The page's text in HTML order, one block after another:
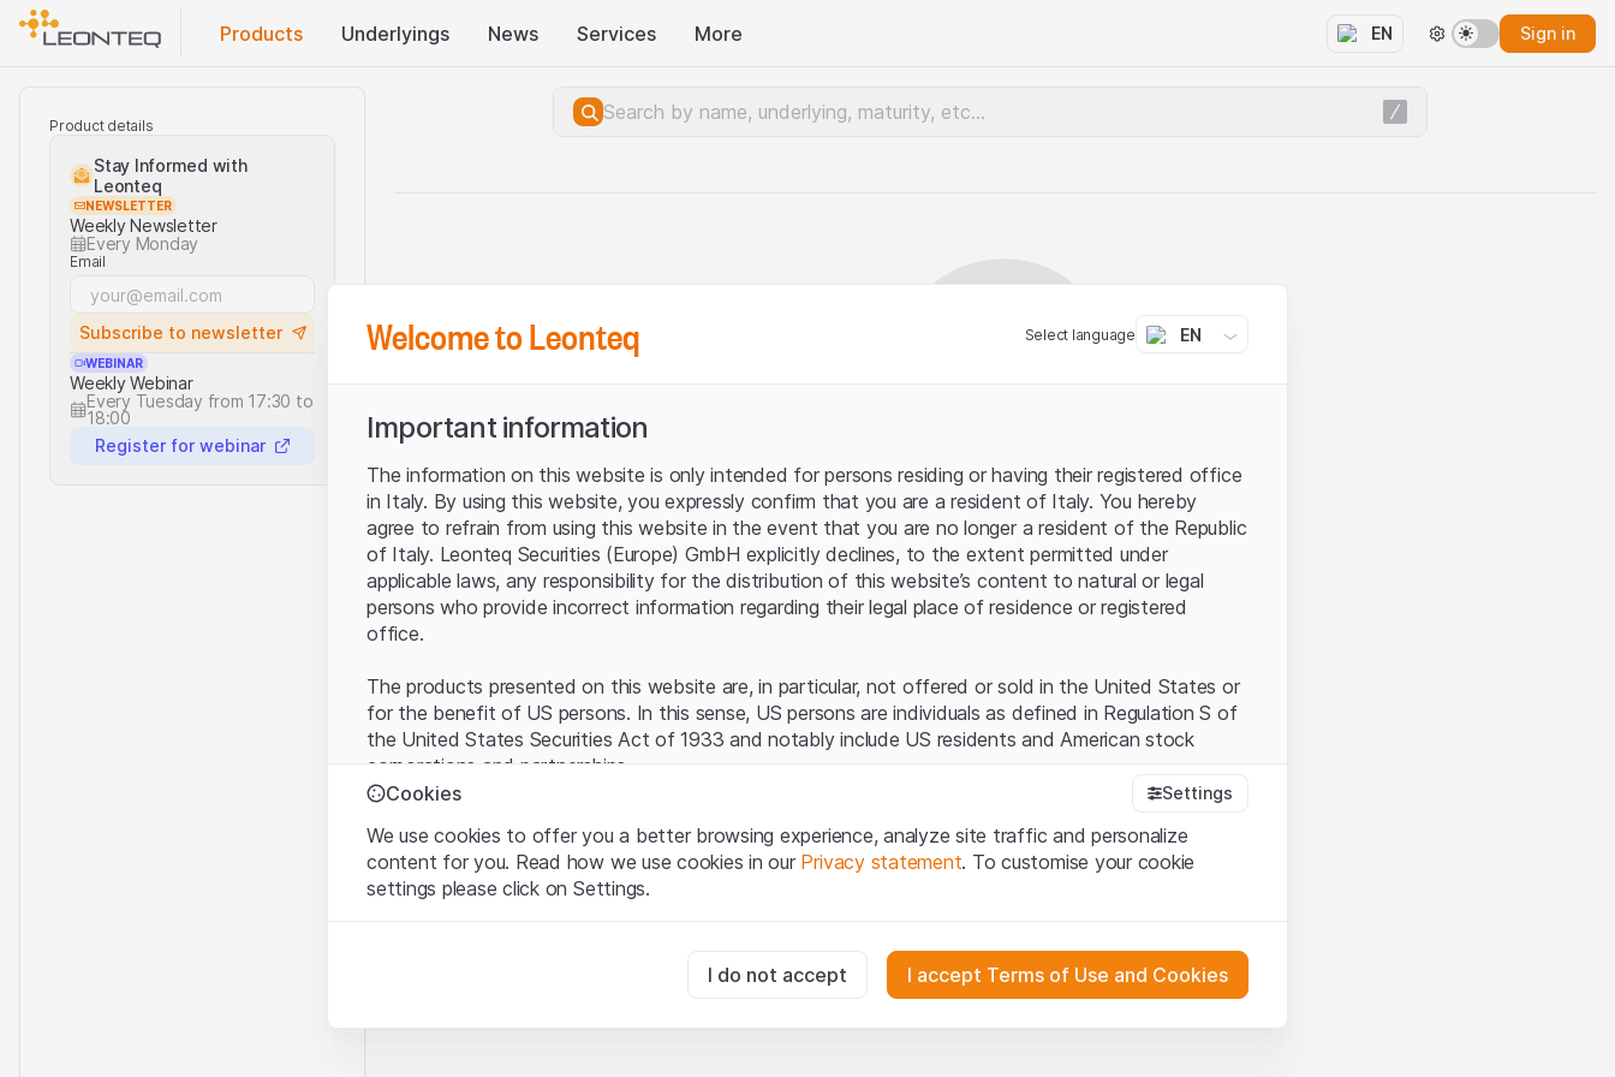
Products Underlyings News Services More EN Sign in
Product details
Stay Informed with
Leonteq
NEWSLETTER
Weekly Newsletter
Every Monday
Email
Subscribe to newsletter
WEBINAR
Weekly Webinar
Every Tuesday from 17:30 to
18:00
Register for webinar
Server error.
Welcome to Leonteq Select language EN
Important information
The information on this website is only intended for persons residing or having their registered office
in Italy. By using this website, you expressly confirm that you are a resident of Italy. You hereby
agree to refrain from using this website in the event that you are no longer a resident of the Republic
of Italy. Leonteq Securities (Europe) GmbH explicitly declines, to the extent permitted under
applicable laws, any responsibility for the distribution of this website’s content to natural or legal
persons who provide incorrect information regarding their legal place of residence or registered
office.
The products presented on this website are, in particular, not offered or sold in the United States or
for the benefit of US persons. In this sense, US persons are individuals as defined in Regulation S of
the United States Securities Act of 1933 and notably include US residents and American stock
corporations and partnerships.
By using this website (hereinafter “Website”), you confirm that you have understood and accept the
legal information, important notes and terms of use presented here.If you do not accept theTerms
of Use, please refrain from using this Website
The information, products, data, services, tools and documents (hereinafter “Website Content”)
contained in or described on this Website are provided for information only and neither constitute an
offer nor an invitation to acquire or buy products from Leonteq Securities AG, EFG International
Cookies Settings
We use cookies to offer you a better browsing experience, analyze site traffic and personalize
content for you. Read how we use cookies in our Privacy statement. To customise your cookie
settings please click on Settings.
These cookies are necessary for the website and can't be deactivated.
I do not accept I accept Terms of Use and Cookies